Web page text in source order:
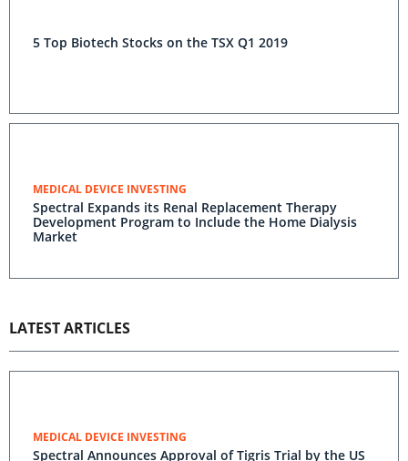
5 Top Biotech Stocks on the TSX Q1 2019
MEDICAL DEVICE INVESTING
Spectral Expands its Renal Replacement Therapy
Development Program to Include the Home Dialysis
Market
LATEST ARTICLES
MEDICAL DEVICE INVESTING
Spectral Announces Approval of Tigris Trial by the US